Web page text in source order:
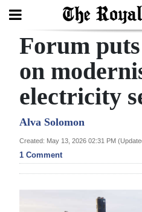
Search
Home
Year
In
Review
Forum
on
electricity
Alva Solomon
Created: May 13, 2026 02:31 PM
1 Comment